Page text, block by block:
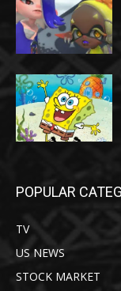
POPULAR
TV
US NEWS
STOCK MARKET